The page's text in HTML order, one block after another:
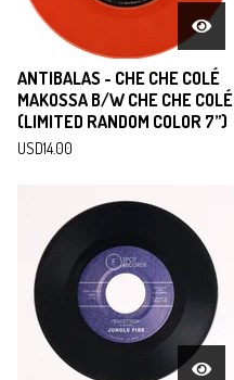
ANTIBALAS - CHE CHE COLÉ
MAKOSSA B/W CHE CHE COLÉ
(LIMITED RANDOM COLOR 7”)
USD14.00